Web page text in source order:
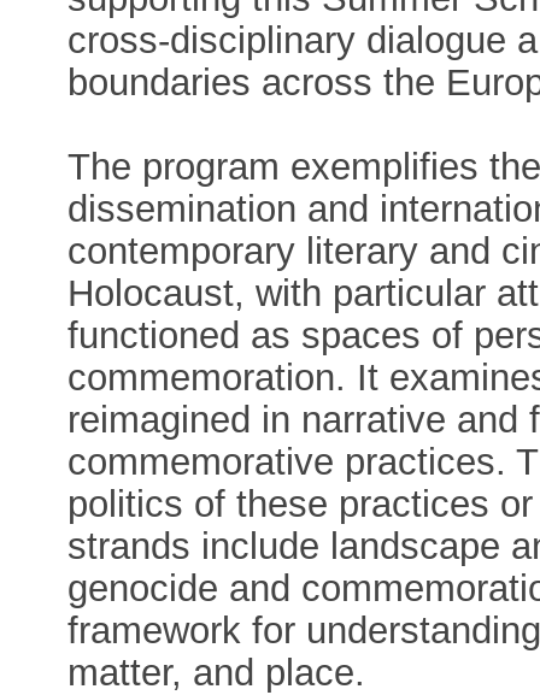
cross-disciplinary dialogue
boundaries across the
The program exemplifies
dissemination and
contemporary literary and
Holocaust, with particular
functioned as spaces of
commemoration. It
reimagined in narrative
commemorative practices.
politics of these practices
strands include landscape
genocide and
framework for
matter, and place.